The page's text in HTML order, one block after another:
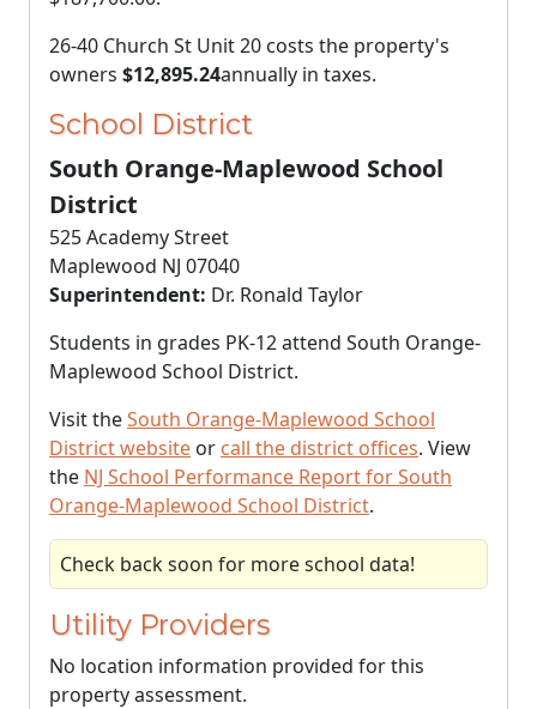
26-40 Church St Unit 20 costs the property's
owners $12,895.24annually in taxes.
School District
South Orange-Maplewood School
District
525 Academy Street
Maplewood NJ 07040
Superintendent: Dr. Ronald Taylor
Students in grades PK-12 attend South Orange-
Maplewood School District.
Visit theSouth Orange-Maplewood School
District website or call the district offices. View
the NJ School Performance Report for South
Orange-Maplewood School District.
Check back soon for more school data!
Utility Providers
No location information provided for this
property assessment.